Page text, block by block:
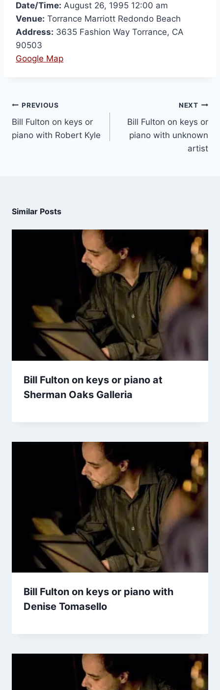
Date/Time: August 26, 1995 12:00 am
Venue: Torrance Marriott Redondo Beach
Address: 3635 Fashion Way Torrance, CA
90503
Google Map
PREVIOUS
Bill Fulton on keys or
piano with Robert Kyle
NEXT
Bill Fulton on keys or
piano with unknown
artist
Similar Posts
Bill Fulton on keys or piano at
Sherman Oaks Galleria
Bill Fulton on keys or piano with
Denise Tomasello